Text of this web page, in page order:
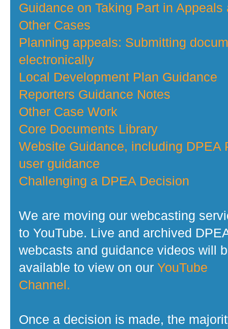
Guidance on Taking Part in Appeals
Other Cases
Planning appeals: Submitting
electronically
Local Development Plan Guidance
Reporters Guidance Notes
Other Case Work
Core Documents Library
Website Guidance, including DPEA
user guidance
Challenging a DPEA Decision
We are moving our webcasting
to YouTube. Live and archived
webcasts and guidance videos will
available to view on our YouTube
Channel.
Once a decision is made, the